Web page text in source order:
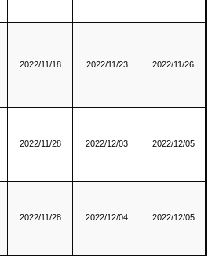
2022/11/18 2022/11/23 2022/11/26
2022/11/28 2022/12/03 2022/12/05
2022/11/28 2022/12/04 2022/12/05